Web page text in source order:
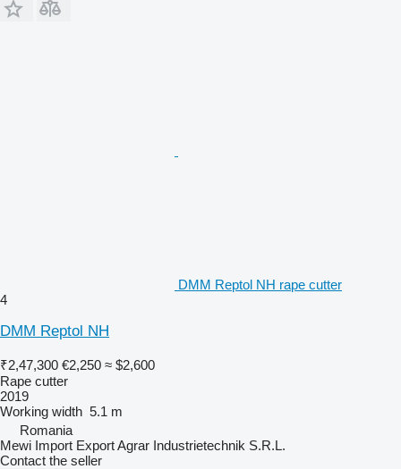
DMM Reptol NH rape cutter
4
DMM Reptol NH
₹2,47,300 €2,250 ≈ $2,600
Rape cutter
2019
Working width 5.1 m
Romania
Mewi Import Export Agrar Industrietechnik S.R.L.
Contact the seller